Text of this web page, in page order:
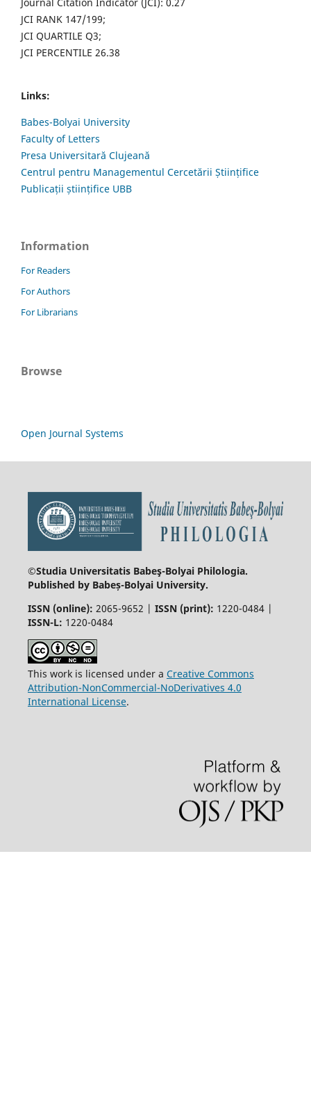
JCI RANK 147/199;
JCI QUARTILE Q3;
JCI PERCENTILE 26.38
Links:
Babes-Bolyai University
Faculty of Letters
Presa Universitară Clujeană
Centrul pentru Managementul Cercetării Științifice
Publicații științifice UBB
Information
For Readers
For Authors
For Librarians
Browse
Open Journal Systems
©Studia Universitatis Babeş-Bolyai Philologia.
Published by Babeș-Bolyai University.
ISSN (online): 2065-9652 | ISSN (print): 1220-0484 |
ISSN-L: 1220-0484
This work is licensed under a Creative Commons
Attribution-NonCommercial-NoDerivatives 4.0
International License.